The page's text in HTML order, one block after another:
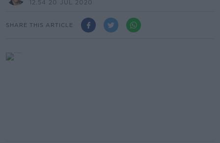
12.54 20 JUL 2020
SHARE THIS ARTICLE